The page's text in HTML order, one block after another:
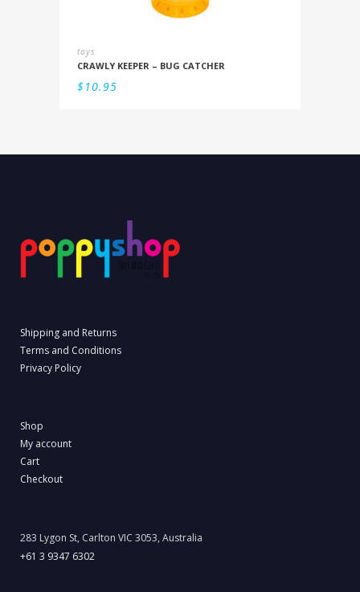
toys
CRAWLY KEEPER – BUG CATCHER
$10.95
Shipping and Returns
Terms and Conditions
Privacy Policy
Shop
My account
Cart
Checkout
283 Lygon St, Carlton VIC 3053, Australia
+61 3 9347 6302